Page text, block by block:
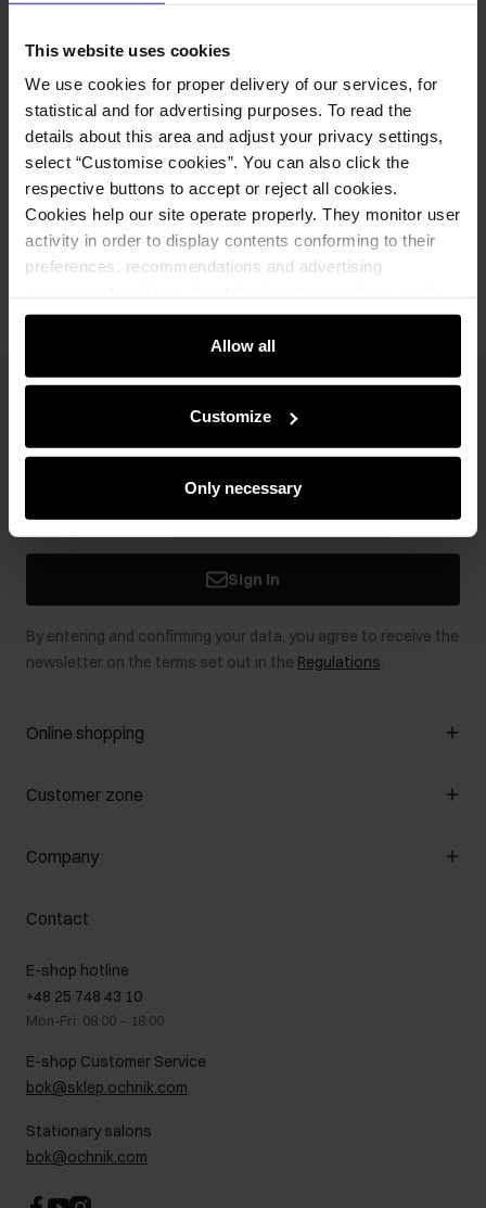
This website uses cookies
We use cookies for proper delivery of our services, for
statistical and for advertising purposes. To read the
details about this area and adjust your privacy settings,
select “Customise cookies”. You can also click the
respective buttons to accept or reject all cookies.
Cookies help our site operate properly. They monitor user
activity in order to display contents conforming to their
preferences, recommendations and advertising
e-store. We share the ways you use our site to our
community, advertising and analytic partners. Our
partners can merge such information with data received
Allow all
Customize
Only necessary
Details
Composition
Opinions
Stay up to date with news and promotions!
Sign in
By entering and confirming your data, you agree to receive the
newsletter on the terms set out in the Regulations.
Online shopping
Manage cookies
Payment methods
How to make a Return?
Customer zone
Customer Club
Promotion regulations
Returns
On the go
Gift card
FAQ
Company
About us
B2B Sales
GDPR Privacy Policy
Legal information
Career centre
Contact
Contact
E-shop hotline
+48 25 748 43 10
Mon-Fri: 08:00 – 18:00
E-shop Customer Service
bok@sklep.ochnik.com
Stationary salons
bok@ochnik.com